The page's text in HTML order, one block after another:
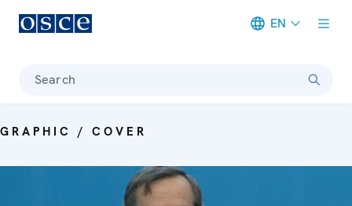
EN
Search
GRAPHIC / COVER